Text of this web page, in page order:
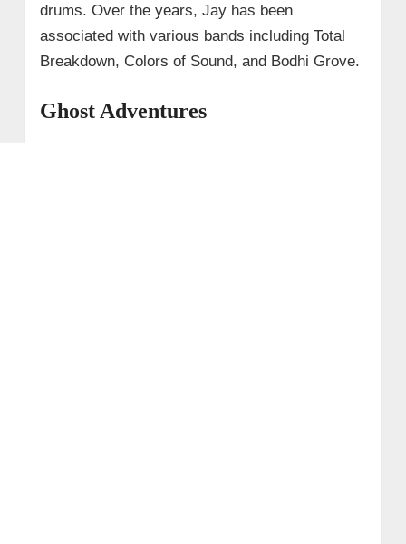
drums. Over the years, Jay has been
associated with various bands including Total
Breakdown, Colors of Sound, and Bodhi Grove.
Ghost Adventures